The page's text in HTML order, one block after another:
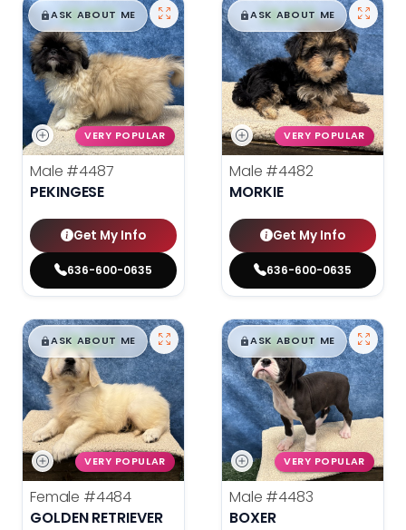
$█,█99
ASK ABOUT ME
VERY POPULAR
Male #4487
PEKINGESE
Get My Info
636-600-0635
$█,█99
ASK ABOUT ME
VERY POPULAR
Male #4482
MORKIE
Get My Info
636-600-0635
$█,█99
ASK ABOUT ME
VERY POPULAR
Female #4484
GOLDEN RETRIEVER
$█,█99
ASK ABOUT ME
VERY POPULAR
Male #4483
BOXER